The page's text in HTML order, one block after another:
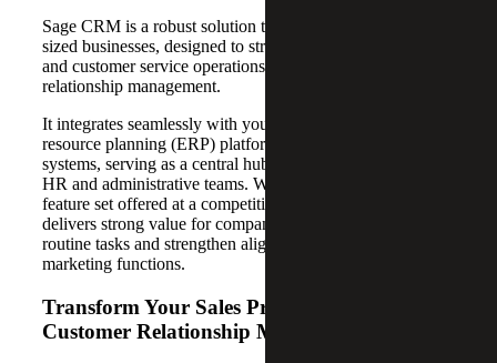
Sage CRM is a robust solution tailored for small to mid-
sized businesses, designed to streamline sales, marketing
and customer service operations for more effective
relationship management.
It integrates seamlessly with your email, enterprise
resource planning (ERP) platform and other business
systems, serving as a central hub for your sales, marketing,
HR and administrative teams. With a comprehensive
feature set offered at a competitive price point, Sage CRM
delivers strong value for companies looking to automate
routine tasks and strengthen alignment between sales and
marketing functions.
Transform Your Sales Process With Sage
Customer Relationship Management